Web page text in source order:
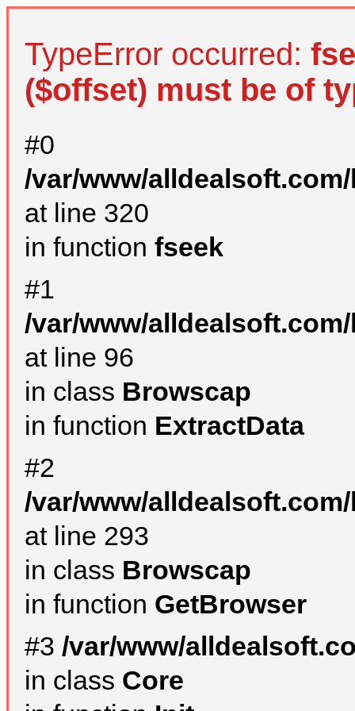
TypeError occurred:
($offset) must be of
#0
/var/www/
at line 320
in function fseek
#1
/var/www/
at line 96
in class Browscap
in function ExtractData
#2
/var/www/
at line 293
in class Browscap
in function GetBrowser
#3 /var/www/
in class Core